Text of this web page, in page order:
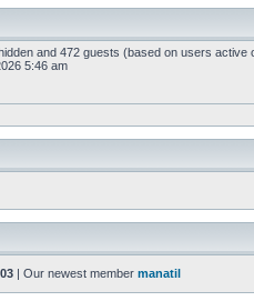
and 472 guests (based on users active
5:46 am
| Our newest member manatil